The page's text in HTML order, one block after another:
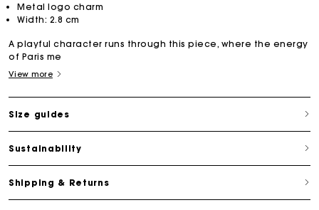
Metal logo charm
Width: 2.8 cm
A playful character runs through this piece, where the energy
of Paris me
View more
Size guides
Sustainability
Shipping & Returns